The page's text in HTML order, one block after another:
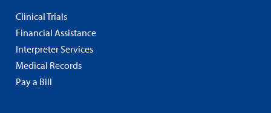
Clinical Trials
Financial Assistance
Interpreter Services
Medical Records
Pay a Bill